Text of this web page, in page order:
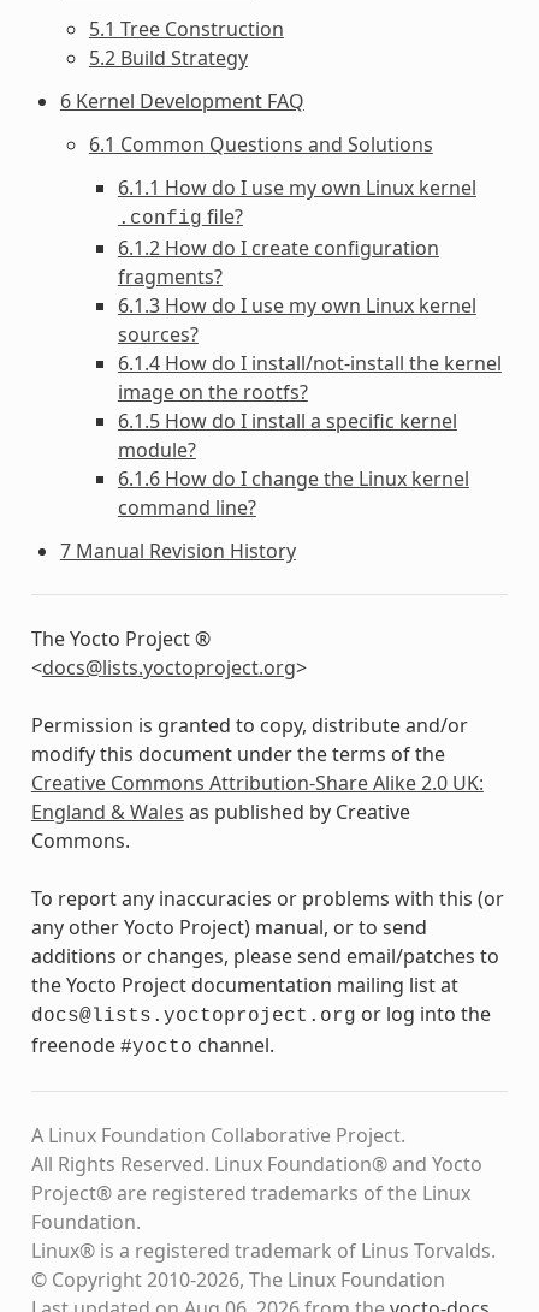
5.1 Tree Construction
5.2 Build Strategy
6 Kernel Development FAQ
6.1 Common Questions and Solutions
6.1.1 How do I use my own Linux kernel
.config file?
6.1.2 How do I create configuration
fragments?
6.1.3 How do I use my own Linux kernel
sources?
6.1.4 How do I install/not-install the kernel
image on the rootfs?
6.1.5 How do I install a specific kernel
module?
6.1.6 How do I change the Linux kernel
command line?
7 Manual Revision History
The Yocto Project ®
<docs@lists.yoctoproject.org>
Permission is granted to copy, distribute and/or
modify this document under the terms of the
Creative Commons Attribution-Share Alike 2.0 UK:
England & Wales as published by Creative
Commons.
To report any inaccuracies or problems with this (or
any other Yocto Project) manual, or to send
additions or changes, please send email/patches to
the Yocto Project documentation mailing list at
docs@lists.yoctoproject.org or log into the
freenode #yocto channel.
A Linux Foundation Collaborative Project.
All Rights Reserved. Linux Foundation® and Yocto
Project® are registered trademarks of the Linux
Foundation.
Linux® is a registered trademark of Linus Torvalds.
© Copyright 2010-2026, The Linux Foundation